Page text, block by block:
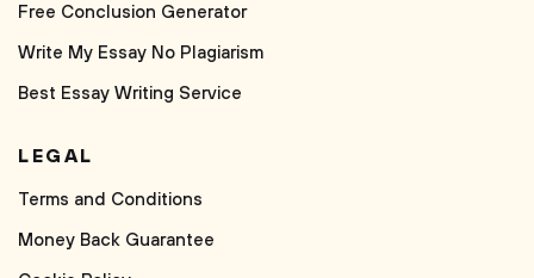
Free Conclusion Generator
Write My Essay No Plagiarism
Best Essay Writing Service
LEGAL
Terms and Conditions
Money Back Guarantee